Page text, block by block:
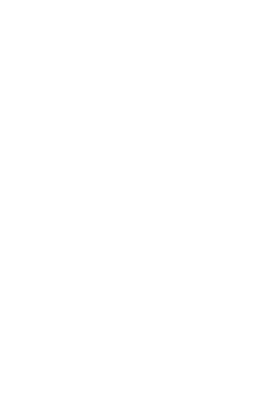
will be a hybrid event (online/in-